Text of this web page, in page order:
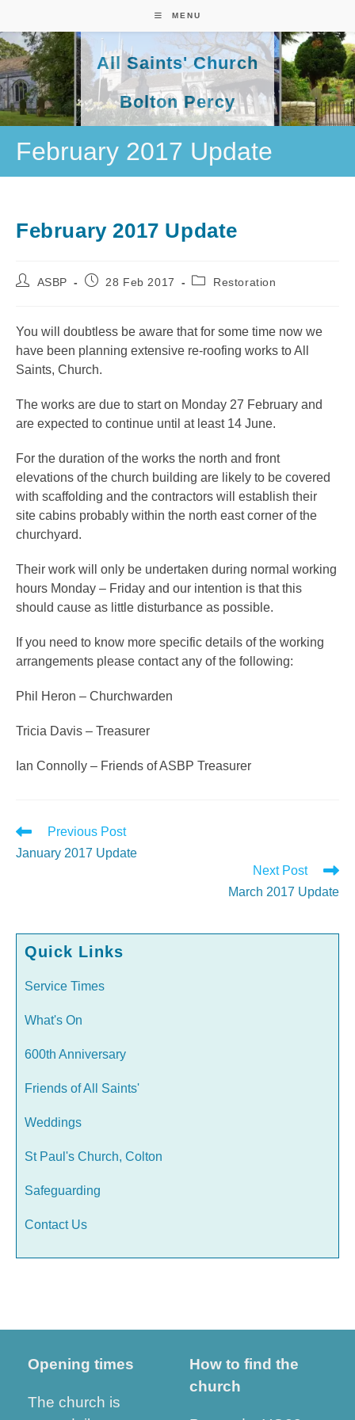
content
MENU
All Saints' Church
Bolton Percy
February 2017 Update
February 2017 Update
PostASBP
Post28 Feb 2017
PostRestoration
You will doubtless be aware that for some time now we
have been planning extensive re-roofing works to All
Saints, Church.
The works are due to start on Monday 27 February and
are expected to continue until at least 14 June.
For the duration of the works the north and front
elevations of the church building are likely to be covered
with scaffolding and the contractors will establish their
site cabins probably within the north east corner of the
churchyard.
Their work will only be undertaken during normal working
hours Monday – Friday and our intention is that this
should cause as little disturbance as possible.
If you need to know more specific details of the working
arrangements please contact any of the following:
Phil Heron – Churchwarden
Tricia Davis – Treasurer
Ian Connolly – Friends of ASBP Treasurer
Read
more
articles
Previous Post
January 2017 Update
Next Post
March 2017 Update
Quick Links
Service Times
What's On
600th Anniversary
Friends of All Saints'
Weddings
St Paul's Church, Colton
Safeguarding
Contact Us
Opening times
The church is
How to find the
church